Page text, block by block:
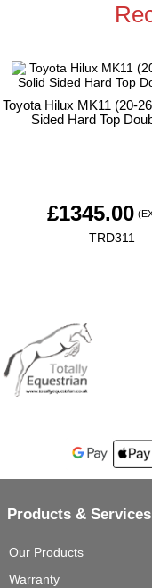
Toyota Hilux MK11 (20-
Sided Hard Top
£1345.00
TRD311
Products & Services
Our Products
Warranty